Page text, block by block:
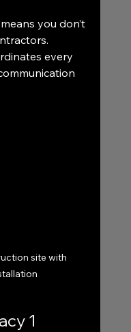
you don’t
every
site with
1